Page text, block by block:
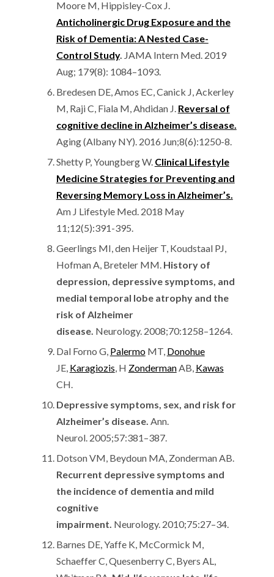
Moore M, Hippisley-Cox J.
Anticholinergic Drug Exposure and the
Risk of Dementia: A Nested Case-
Control Study. JAMA Intern Med. 2019
Aug; 179(8): 1084–1093.
Bredesen DE, Amos EC, Canick J, Ackerley
M, Raji C, Fiala M, Ahdidan J. Reversal of
cognitive decline in Alzheimer’s disease.
Aging (Albany NY). 2016 Jun;8(6):1250-8.
Shetty P, Youngberg W. Clinical Lifestyle
Medicine Strategies for Preventing and
Reversing Memory Loss in Alzheimer’s.
Am J Lifestyle Med. 2018 May
11;12(5):391-395.
Geerlings MI, den Heijer T, Koudstaal PJ,
Hofman A, Breteler MM. History of
depression, depressive symptoms, and
medial temporal lobe atrophy and the
risk of Alzheimer
disease. Neurology. 2008;70:1258–1264.
Dal Forno G, PalermoMT, Donohue
JE, Karagiozis, H ZondermanAB, Kawas
CH.
Depressive symptoms, sex, and risk for
Alzheimer’s disease. Ann.
Neurol. 2005;57:381–387.
Dotson VM, Beydoun MA, Zonderman AB.
Recurrent depressive symptoms and
the incidence of dementia and mild
cognitive
impairment. Neurology. 2010;75:27–34.
Barnes DE, Yaffe K, McCormick M,
Schaeffer C, Quesenberry C, Byers AL,